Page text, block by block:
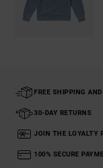
FREE SHIPPING
30-DAY RETURNS
JOIN THE LOYALTY
100% SECURE